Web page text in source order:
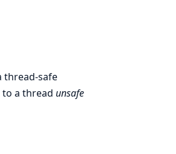
thread-safe
a thread unsafe